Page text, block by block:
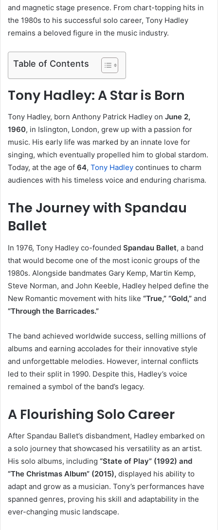
and magnetic stage presence. From chart-topping hits in
the 1980s to his successful solo career, Tony Hadley
remains a beloved figure in the music industry.
Table of Contents
Tony Hadley: A Star is Born
Tony Hadley, born Anthony Patrick Hadley on June 2,
1960, in Islington, London, grew up with a passion for
music. His early life was marked by an innate love for
singing, which eventually propelled him to global stardom.
Today, at the age of 64, Tony Hadley continues to charm
audiences with his timeless voice and enduring charisma.
The Journey with Spandau
Ballet
In 1976, Tony Hadley co-founded Spandau Ballet, a band
that would become one of the most iconic groups of the
1980s. Alongside bandmates Gary Kemp, Martin Kemp,
Steve Norman, and John Keeble, Hadley helped define the
New Romantic movement with hits like “True,” “Gold,” and
“Through the Barricades.”
The band achieved worldwide success, selling millions of
albums and earning accolades for their innovative style
and unforgettable melodies. However, internal conflicts
led to their split in 1990. Despite this, Hadley’s voice
remained a symbol of the band’s legacy.
A Flourishing Solo Career
After Spandau Ballet’s disbandment, Hadley embarked on
a solo journey that showcased his versatility as an artist.
His solo albums, including “State of Play” (1992) and
“The Christmas Album” (2015), displayed his ability to
adapt and grow as a musician. Tony’s performances have
spanned genres, proving his skill and adaptability in the
ever-changing music landscape.